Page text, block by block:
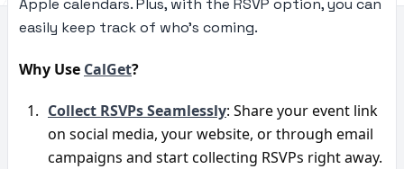
Apple calendars. Plus, with the RSVP option, you can
easily keep track of who's coming.
Why Use CalGet?
Collect RSVPs Seamlessly: Share your event link
on social media, your website, or through email
campaigns and start collecting RSVPs right away.